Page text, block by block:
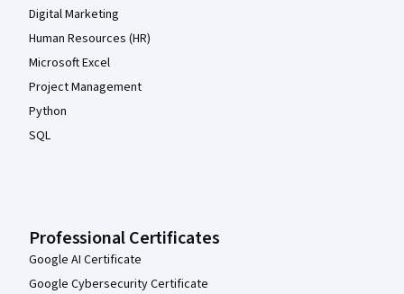
Digital Marketing
Human Resources (HR)
Microsoft Excel
Project Management
Python
SQL
Professional Certificates
Google AI Certificate
Google Cybersecurity Certificate